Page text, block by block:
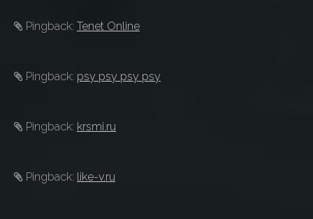
Pingback: Tenet Online
Pingback: psy psy psy psy
Pingback: krsmi.ru
Pingback: like-v.ru